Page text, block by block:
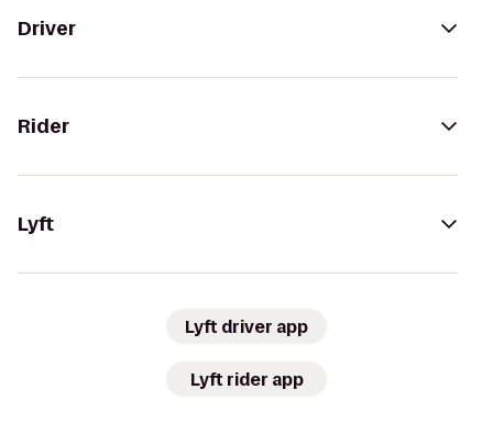
Driver
Rider
Lyft
Lyft driver app
Lyft rider app